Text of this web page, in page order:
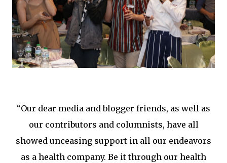
“Our dear media and blogger friends, as well as
our contributors and columnists, have all
showed unceasing support in all our endeavors
as a health company. Be it through our health